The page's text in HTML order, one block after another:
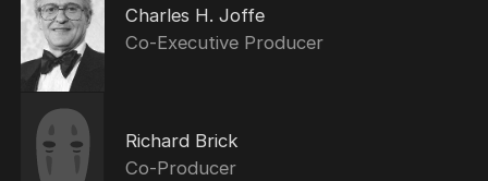
Charles H. Joffe
Co-Executive Producer
Richard Brick
Co-Producer